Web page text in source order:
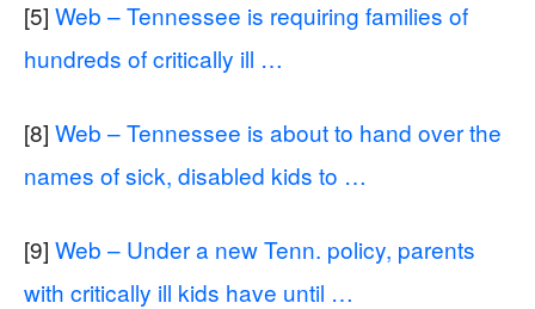
[5] Web – Tennessee is requiring families of
hundreds of critically ill …
[8] Web – Tennessee is about to hand over the
names of sick, disabled kids to …
[9] Web – Under a new Tenn. policy, parents
with critically ill kids have until …